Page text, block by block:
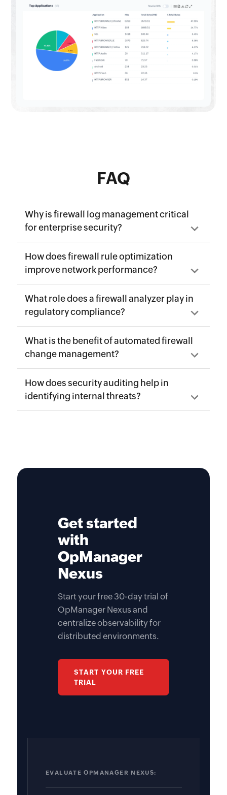
FAQ
Why is firewall log management critical
for enterprise security?
How does firewall rule optimization
improve network performance?
What role does a firewall analyzer play in
regulatory compliance?
What is the benefit of automated firewall
change management?
How does security auditing help in
identifying internal threats?
Get started
with
OpManager
Nexus
Start your free 30-day trial of
OpManager Nexus and
centralize observability for
distributed environments.
START YOUR FREE
TRIAL
EVALUATE OPMANAGER NEXUS: